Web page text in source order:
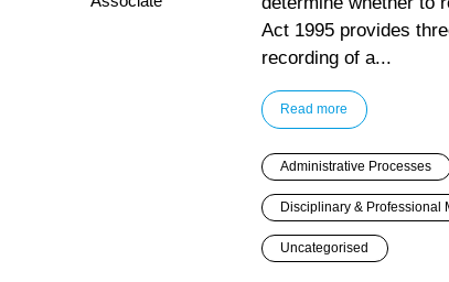
Act 1995 provides
recording of a...
Read more
Administrative Processes
Disciplinary & Professional
Uncategorised